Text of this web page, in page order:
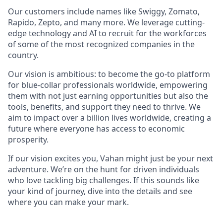
Our customers include names like Swiggy, Zomato,
Rapido, Zepto, and many more. We leverage cutting-
edge technology and AI to recruit for the workforces
of some of the most recognized companies in the
country.
Our vision is ambitious: to become the go-to platform
for blue-collar professionals worldwide, empowering
them with not just earning opportunities but also the
tools, benefits, and support they need to thrive. We
aim to impact over a billion lives worldwide, creating a
future where everyone has access to economic
prosperity.
If our vision excites you, Vahan might just be your next
adventure. We’re on the hunt for driven individuals
who love tackling big challenges. If this sounds like
your kind of journey, dive into the details and see
where you can make your mark.